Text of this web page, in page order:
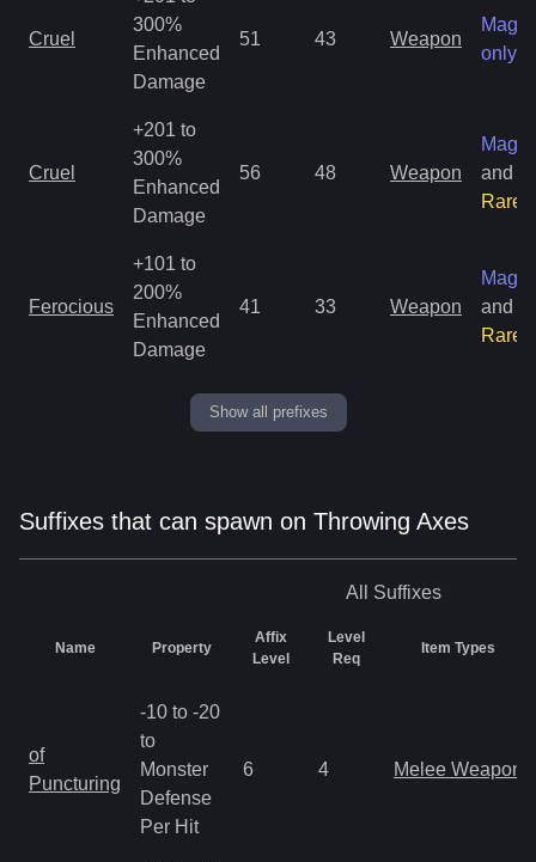
Cruel
300%
Enhanced
Damage
51 43 Weapon
Magic
only
Cruel
+201 to
300%
Enhanced
Damage
56 48 Weapon
Magic
and
Rare
Ferocious
+101 to
200%
Enhanced
Damage
41 33 Weapon
Magic
and
Rare
Show all prefixes
Suffixes that can spawn on Throwing Axes
All Suffixes
Name Property
Affix
Level
Level
Req
Item Types
of
Puncturing
-10 to -20
to
Monster
Defense
Per Hit
6 4 Melee Weapon